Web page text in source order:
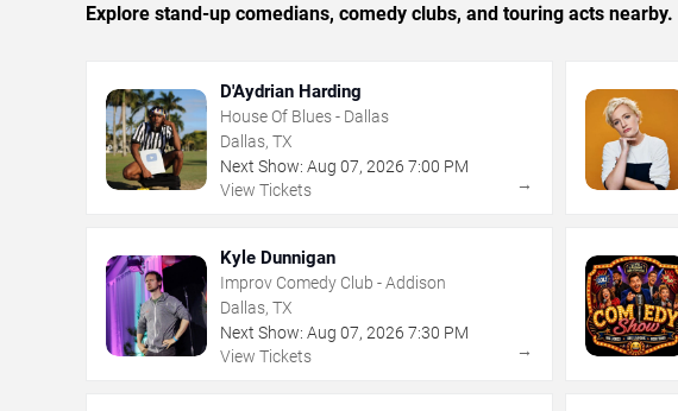
Explore stand-up comedians, comedy clubs, and touring acts nearby.
D'Aydrian Harding
House Of Blues - Dallas
Dallas, TX
Next Show: Aug 07, 2026 7:00 PM
View Tickets
→
Kyle Dunnigan
Improv Comedy Club - Addison
Dallas, TX
Next Show: Aug 07, 2026 7:30 PM
View Tickets
→